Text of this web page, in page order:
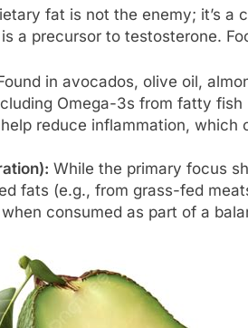
fat is not the enemy; it’s a
a precursor to testosterone.
in avocados, olive oil,
Omega-3s from fatty
reduce inflammation, which
While the primary focus
fats (e.g., from grass-fed
consumed as part of a